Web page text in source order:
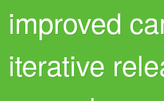
improved
iterative